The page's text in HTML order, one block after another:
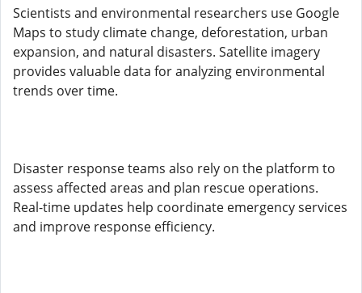
Scientists and environmental researchers use Google
Maps to study climate change, deforestation, urban
expansion, and natural disasters. Satellite imagery
provides valuable data for analyzing environmental
trends over time.
Disaster response teams also rely on the platform to
assess affected areas and plan rescue operations.
Real-time updates help coordinate emergency services
and improve response efficiency.